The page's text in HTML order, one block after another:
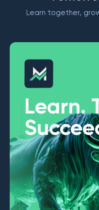
Learn together,
Learn.